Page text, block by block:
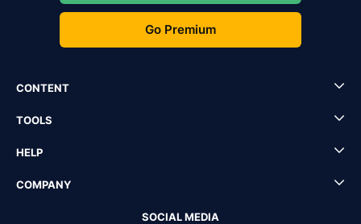
Go Premium
CONTENT
TOOLS
HELP
COMPANY
SOCIAL MEDIA